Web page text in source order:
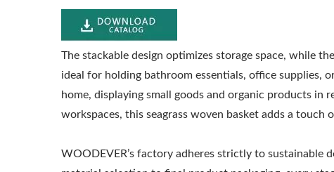
The stackable design optimizes storage space, while
ideal for holding bathroom essentials, office supplies,
home, displaying small goods and organic products in
workspaces, this seagrass woven basket adds a
WOODEVER’s factory adheres strictly to